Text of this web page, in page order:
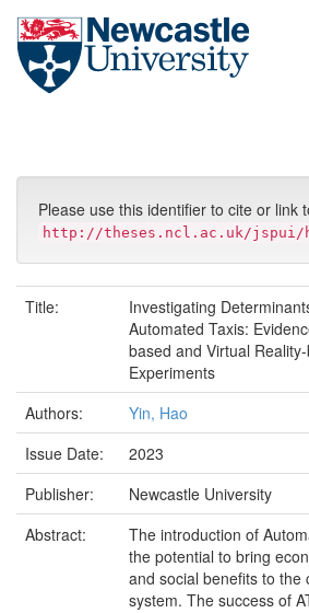
Skip
Please use this identifier to cite or link
http://theses.ncl.ac.uk/jspui/
Title:
Investigating
Automated Taxis:
based and Virtual
Experiments
Authors:
Yin, Hao
Issue Date:
2023
Publisher:
Newcastle University
Abstract:
The introduction of
the potential to bring
and social benefits to the
system. The success of